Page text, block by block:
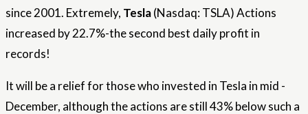
since 2001. Extremely, Tesla(Nasdaq: TSLA) Actions
increased by 22.7%-the second best daily profit in
records!
It will be a relief for those who invested in Tesla in mid -
December, although the actions are still 43% below such a